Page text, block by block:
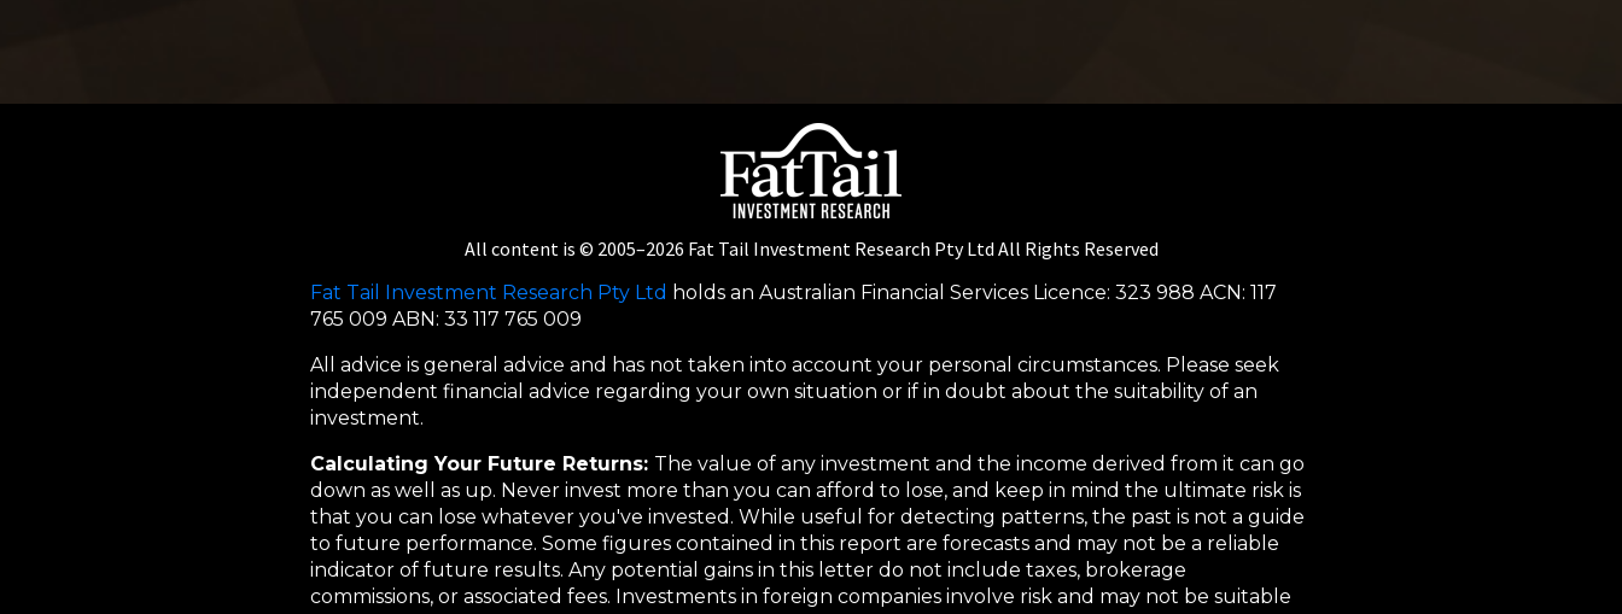
All content is © 2005–2026 Fat Tail Investment Research Pty Ltd All Rights Reserved
Fat Tail Investment Research Pty Ltd holds an Australian Financial Services Licence: 323 988 ACN: 117
765 009 ABN: 33 117 765 009
All advice is general advice and has not taken into account your personal circumstances. Please seek
independent financial advice regarding your own situation or if in doubt about the suitability of an
investment.
Calculating Your Future Returns: The value of any investment and the income derived from it can go
down as well as up. Never invest more than you can afford to lose, and keep in mind the ultimate risk is
that you can lose whatever you've invested. While useful for detecting patterns, the past is not a guide
to future performance. Some figures contained in this report are forecasts and may not be a reliable
indicator of future results. Any potential gains in this letter do not include taxes, brokerage
commissions, or associated fees. Investments in foreign companies involve risk and may not be suitable